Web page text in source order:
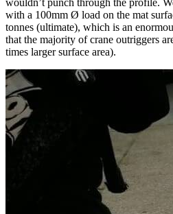
wouldn’t punch through the profile.
with a 100mm Ø load on the mat
tonnes (ultimate), which is an
that the majority of crane outriggers
times larger surface area).